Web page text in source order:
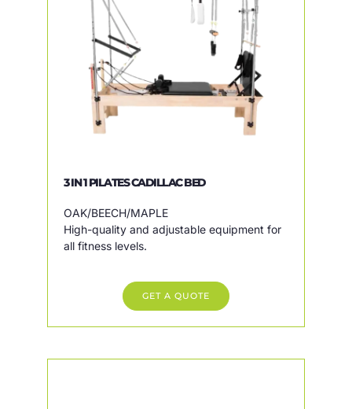
3 IN 1 PILATES CADILLAC BED
OAK/BEECH/MAPLE
High-quality and adjustable equipment for
all fitness levels.
GET A QUOTE